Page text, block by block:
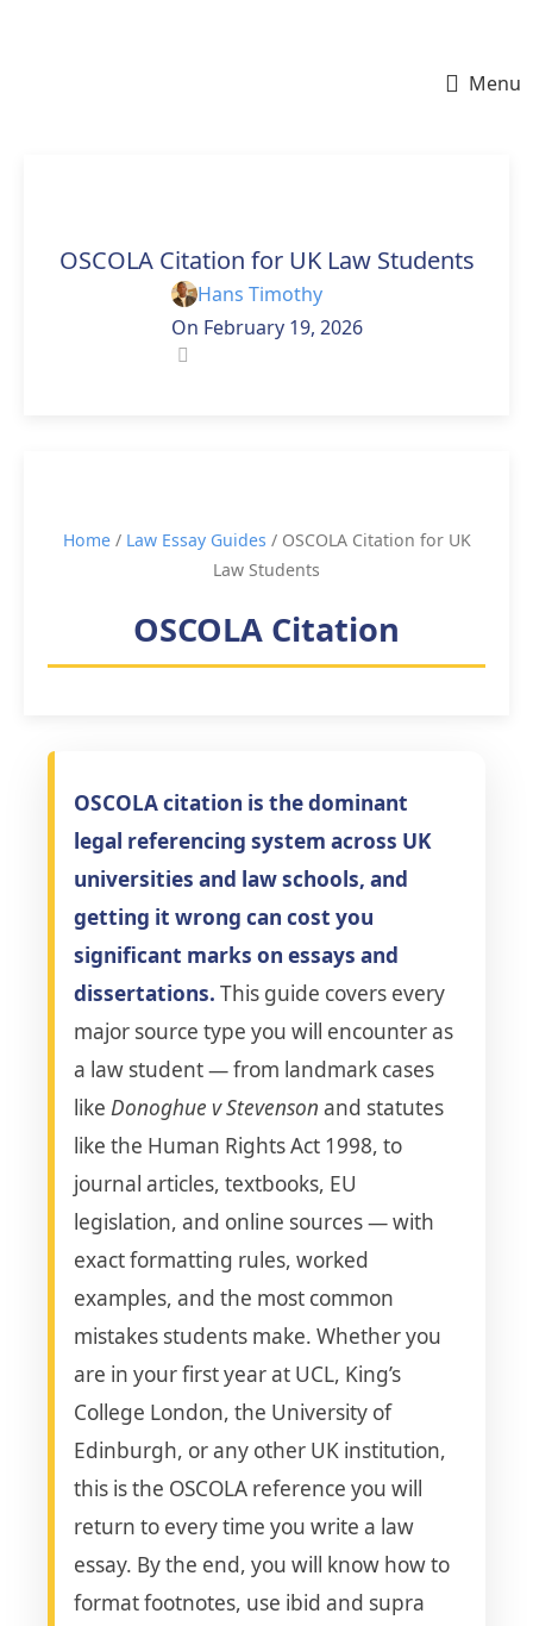
Menu
OSCOLA Citation for UK Law Students
Hans Timothy
On February 19, 2026
Home/ Law Essay Guides / OSCOLA Citation for UK
Law Students
OSCOLA Citation
OSCOLA citation is the dominant
legal referencing system across UK
universities and law schools, and
getting it wrong can cost you
significant marks on essays and
dissertations. This guide covers every
major source type you will encounter as
a law student — from landmark cases
like Donoghue v Stevenson and statutes
like the Human Rights Act 1998, to
journal articles, textbooks, EU
legislation, and online sources — with
exact formatting rules, worked
examples, and the most common
mistakes students make. Whether you
are in your first year at UCL, King’s
College London, the University of
Edinburgh, or any other UK institution,
this is the OSCOLA reference you will
return to every time you write a law
essay. By the end, you will know how to
format footnotes, use ibid and supra